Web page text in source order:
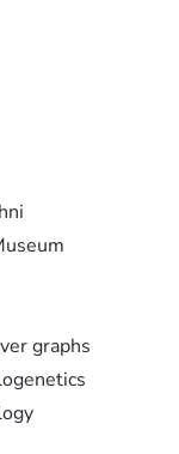
graphs